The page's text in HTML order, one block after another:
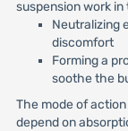
suspension work
Neutralizing
discomfort
Forming a
soothe the
The mode of
depend on